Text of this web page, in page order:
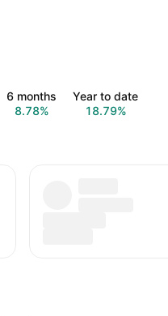
6 months
8.78%
Year to date
18.79%